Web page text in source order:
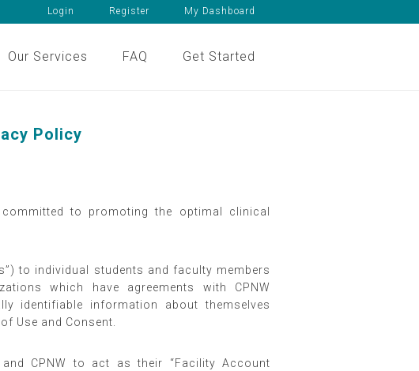
Login Register My Dashboard
Our Services FAQ Get Started
Policy
to promoting the optimal clinical
to individual students and faculty members
which have agreements with CPNW
identifiable information about themselves
Use and Consent.
CPNW to act as their “Facility Account